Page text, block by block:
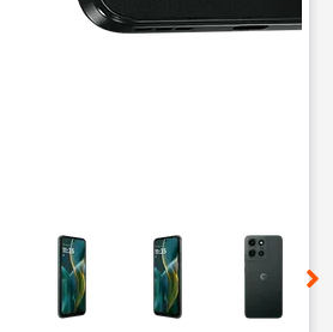
a column of small thumbnails.